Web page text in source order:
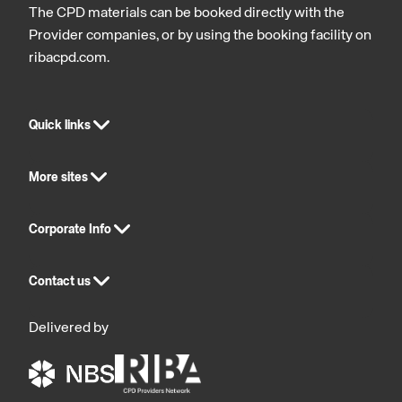
The CPD materials can be booked directly with the
Provider companies, or by using the booking facility on
ribacpd.com.
Quick links
More sites
Corporate Info
Contact us
Delivered by